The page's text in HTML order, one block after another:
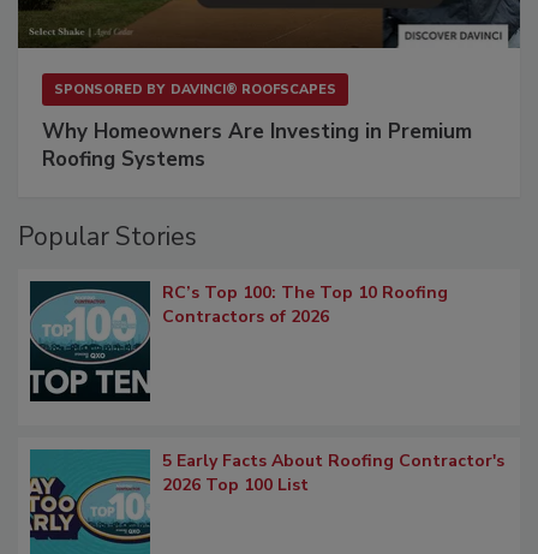
SPONSORED BY DAVINCI® ROOFSCAPES
Why Homeowners Are Investing in Premium
Roofing Systems
Popular Stories
RC’s Top 100: The Top 10 Roofing
Contractors of 2026
5 Early Facts About Roofing Contractor's
2026 Top 100 List